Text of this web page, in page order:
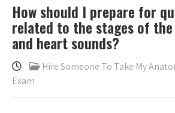
How should I prepare for
related to the stages of
and heart sounds?
Hire Someone To Take My
Exam